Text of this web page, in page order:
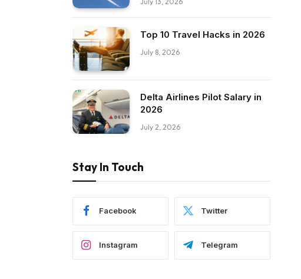
Top 10 Travel Hacks in 2026
July 8, 2026
Delta Airlines Pilot Salary in
2026
July 2, 2026
Stay In Touch
Facebook Twitter
Instagram Telegram